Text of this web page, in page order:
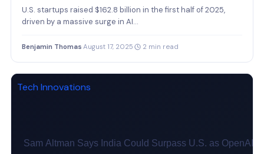
U.S. startups raised $162.8 billion in the first half of 2025,
driven by a massive surge in AI…
Benjamin Thomas August 17, 2025 2 min read
Tech Innovations